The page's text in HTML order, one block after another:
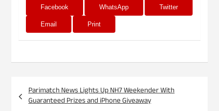
Facebook WhatsApp Twitter
Email Print
Post
navigation
Parimatch News Lights Up NH7 Weekender With
Guaranteed Prizes and iPhone Giveaway